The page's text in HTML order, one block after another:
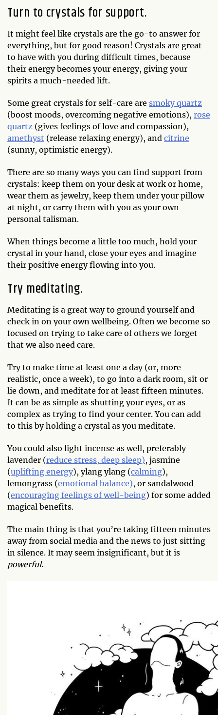
Turn to crystals for support.
It might feel like crystals are the go-to answer for
everything, but for good reason! Crystals are great
to have with you during difficult times, because
their energy becomes your energy, giving your
spirits a much-needed lift.
Some great crystals for self-care are smoky quartz
(boost moods, overcoming negative emotions), rose
quartz (gives feelings of love and compassion),
amethyst (release relaxing energy), and citrine
(sunny, optimistic energy).
There are so many ways you can find support from
crystals: keep them on your desk at work or home,
wear them as jewelry, keep them under your pillow
at night, or carry them with you as your own
personal talisman.
When things become a little too much, hold your
crystal in your hand, close your eyes and imagine
their positive energy flowing into you.
Try meditating.
Meditating is a great way to ground yourself and
check in on your own wellbeing. Often we become so
focused on trying to take care of others we forget
that we also need care.
Try to make time at least one a day (or, more
realistic, once a week), to go into a dark room, sit or
lie down, and meditate for at least fifteen minutes.
It can be as simple as shutting your eyes, or as
complex as trying to find your center. You can add
to this by holding a crystal as you meditate.
You could also light incense as well, preferably
lavender (reduce stress, deep sleep), jasmine
(uplifting energy), ylang ylang (calming),
lemongrass (emotional balance), or sandalwood
(encouraging feelings of well-being) for some added
magical benefits.
The main thing is that you’re taking fifteen minutes
away from social media and the news to just sitting
in silence. It may seem insignificant, but it is
powerful.